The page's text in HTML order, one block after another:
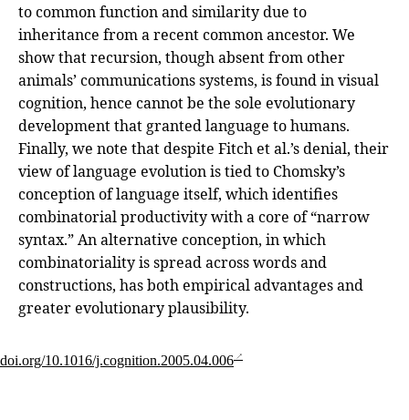
to common function and similarity due to
inheritance from a recent common ancestor. We
show that recursion, though absent from other
animals’ communications systems, is found in visual
cognition, hence cannot be the sole evolutionary
development that granted language to humans.
Finally, we note that despite Fitch et al.’s denial, their
view of language evolution is tied to Chomsky’s
conception of language itself, which identifies
combinatorial productivity with a core of “narrow
syntax.” An alternative conception, in which
combinatoriality is spread across words and
constructions, has both empirical advantages and
greater evolutionary plausibility.
doi.org/10.1016/j.cognition.2005.04.006